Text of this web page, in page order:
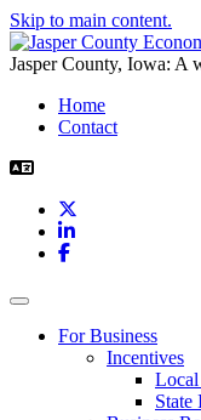
Skip to main content.
Jasper County, Iowa: A
Home
Contact
LinkedIn
Facebook
Toggle navigation
For Business
Incentives
Local
State